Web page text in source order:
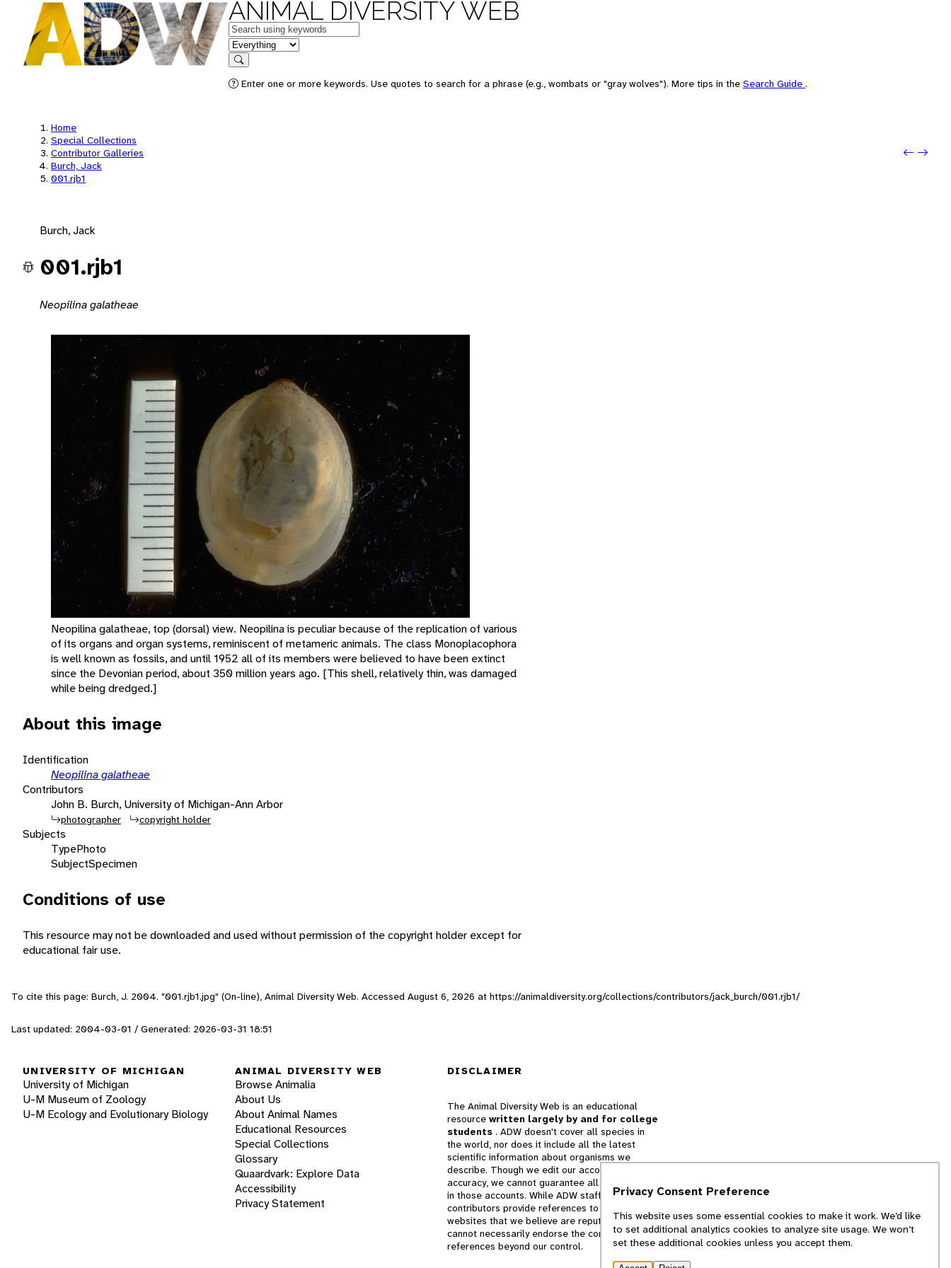
ANIMAL DIVERSITY WEB
Keywords
in feature
Search
Enter one or more keywords. Use quotes to search for a phrase (e.g., wombats or "gray wolves"). More tips in the Search Guide .
Home
Special Collections
Contributor Galleries
Burch, Jack
001.rjb1
Next:
Burch, Jack
001.rjb1
Neopilina galatheae
Neopilina galatheae, top (dorsal) view. Neopilina is peculiar because of the replication of various
of its organs and organ systems, reminiscent of metameric animals. The class Monoplacophora
is well known as fossils, and until 1952 all of its members were believed to have been extinct
since the Devonian period, about 350 million years ago. [This shell, relatively thin, was damaged
while being dredged.]
About this image
Identification
Neopilina galatheae
Contributors
John B. Burch, University of Michigan-Ann Arbor
photographer copyright holder
Subjects
TypePhoto
SubjectSpecimen
Conditions of use
This resource may not be downloaded and used without permission of the copyright holder except for
educational fair use.
To cite this page: Burch, J. 2004. "001.rjb1.jpg" (On-line), Animal Diversity Web. Accessed August 6, 2026 at https://animaldiversity.org/collections/contributors/jack_burch/001.rjb1/
Last updated: 2004-03-01 / Generated: 2026-03-31 18:51
UNIVERSITY OF MICHIGAN
University of Michigan
U-M Museum of Zoology
U-M Ecology and Evolutionary Biology
ANIMAL DIVERSITY WEB
Browse Animalia
About Us
About Animal Names
Educational Resources
Special Collections
Glossary
Quaardvark: Explore Data
Accessibility
Privacy Statement
DISCLAIMER
The Animal Diversity Web is an educational
resource written largely by and for college
students . ADW doesn't cover all species in
the world, nor does it include all the latest
scientific information about organisms we
describe. Though we edit our accounts for
accuracy, we cannot guarantee all information
in those accounts. While ADW staff and
contributors provide references to books and
websites that we believe are reputable, we
cannot necessarily endorse the contents of
references beyond our control.
Privacy Consent Preference
This website uses some essential cookies to make it work. We’d like
to set additional analytics cookies to analyze site usage. We won’t
set these additional cookies unless you accept them.